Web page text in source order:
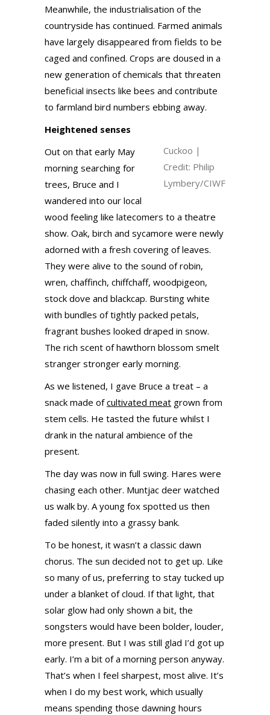
Meanwhile, the industrialisation of the
countryside has continued. Farmed animals
have largely disappeared from fields to be
caged and confined. Crops are doused in a
new generation of chemicals that threaten
beneficial insects like bees and contribute
to farmland bird numbers ebbing away.
Cuckoo |
Credit: Philip
Lymbery/CIWF
Heightened senses
Out on that early May
morning searching for
trees, Bruce and I
wandered into our local
wood feeling like latecomers to a theatre
show. Oak, birch and sycamore were newly
adorned with a fresh covering of leaves.
They were alive to the sound of robin,
wren, chaffinch, chiffchaff, woodpigeon,
stock dove and blackcap. Bursting white
with bundles of tightly packed petals,
fragrant bushes looked draped in snow.
The rich scent of hawthorn blossom smelt
stranger stronger early morning.
As we listened, I gave Bruce a treat – a
snack made ofcultivated meat grown from
stem cells. He tasted the future whilst I
drank in the natural ambience of the
present.
The day was now in full swing. Hares were
chasing each other. Muntjac deer watched
us walk by. A young fox spotted us then
faded silently into a grassy bank.
To be honest, it wasn’t a classic dawn
chorus. The sun decided not to get up. Like
so many of us, preferring to stay tucked up
under a blanket of cloud. If that light, that
solar glow had only shown a bit, the
songsters would have been bolder, louder,
more present. But I was still glad I’d got up
early. I’m a bit of a morning person anyway.
That’s when I feel sharpest, most alive. It’s
when I do my best work, which usually
means spending those dawning hours